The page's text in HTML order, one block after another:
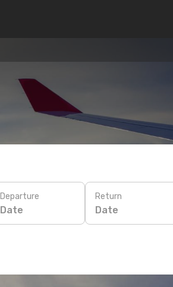
Departure
Date
Return
Date